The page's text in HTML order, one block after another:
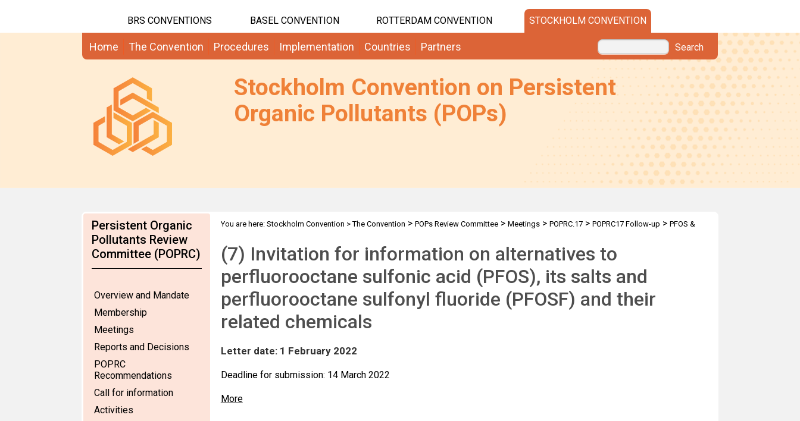
BRS CONVENTIONS BASEL CONVENTION ROTTERDAM CONVENTION STOCKHOLM CONVENTION
Home The Convention Procedures Implementation Countries Partners Search
Stockholm Convention on Persistent
Organic Pollutants (POPs)
Persistent Organic
Pollutants Review
Committee (POPRC)
Overview and Mandate
Membership
Meetings
Reports and Decisions
POPRC
Recommendations
Call for information
Activities
You are here: Stockholm Convention >The Convention > POPs Review Committee> Meetings> POPRC.17> POPRC17 Follow-up > PFOS &
(7) Invitation for information on alternatives to
perfluorooctane sulfonic acid (PFOS), its salts and
perfluorooctane sulfonyl fluoride (PFOSF) and their
related chemicals
Letter date: 1 February 2022
Deadline for submission: 14 March 2022
More